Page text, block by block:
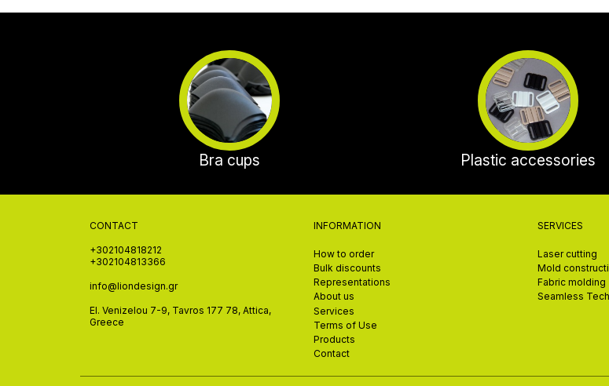
Bra cups Plastic accessories
CONTACT
+302104818212
+302104813366
info@liondesign.gr
El. Venizelou 7-9, Tavros 177 78, Attica,
Greece
INFORMATION
How to order
Bulk discounts
Representations
About us
Services
Terms of Use
Products
Contact
SERVICES
Laser cutting
Mold
Fabric molding
Seamless